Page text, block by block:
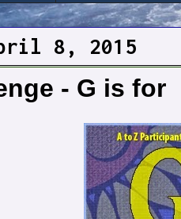
8, 2015
- G is for